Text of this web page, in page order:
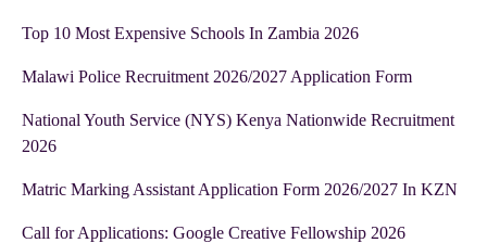
Top 10 Most Expensive Schools In Zambia 2026
Malawi Police Recruitment 2026/2027 Application Form
National Youth Service (NYS) Kenya Nationwide Recruitment
2026
Matric Marking Assistant Application Form 2026/2027 In KZN
Call for Applications: Google Creative Fellowship 2026